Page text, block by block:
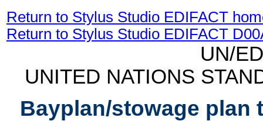
Return to Stylus Studio EDIFACT
Return to Stylus Studio EDIFACT
UN/
UNITED NATIONS
Bayplan/stowage plan